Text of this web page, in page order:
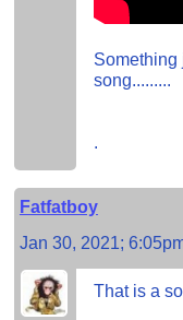
Something
song.........
.
Fatfatboy
Jan 30, 2021;
That is a